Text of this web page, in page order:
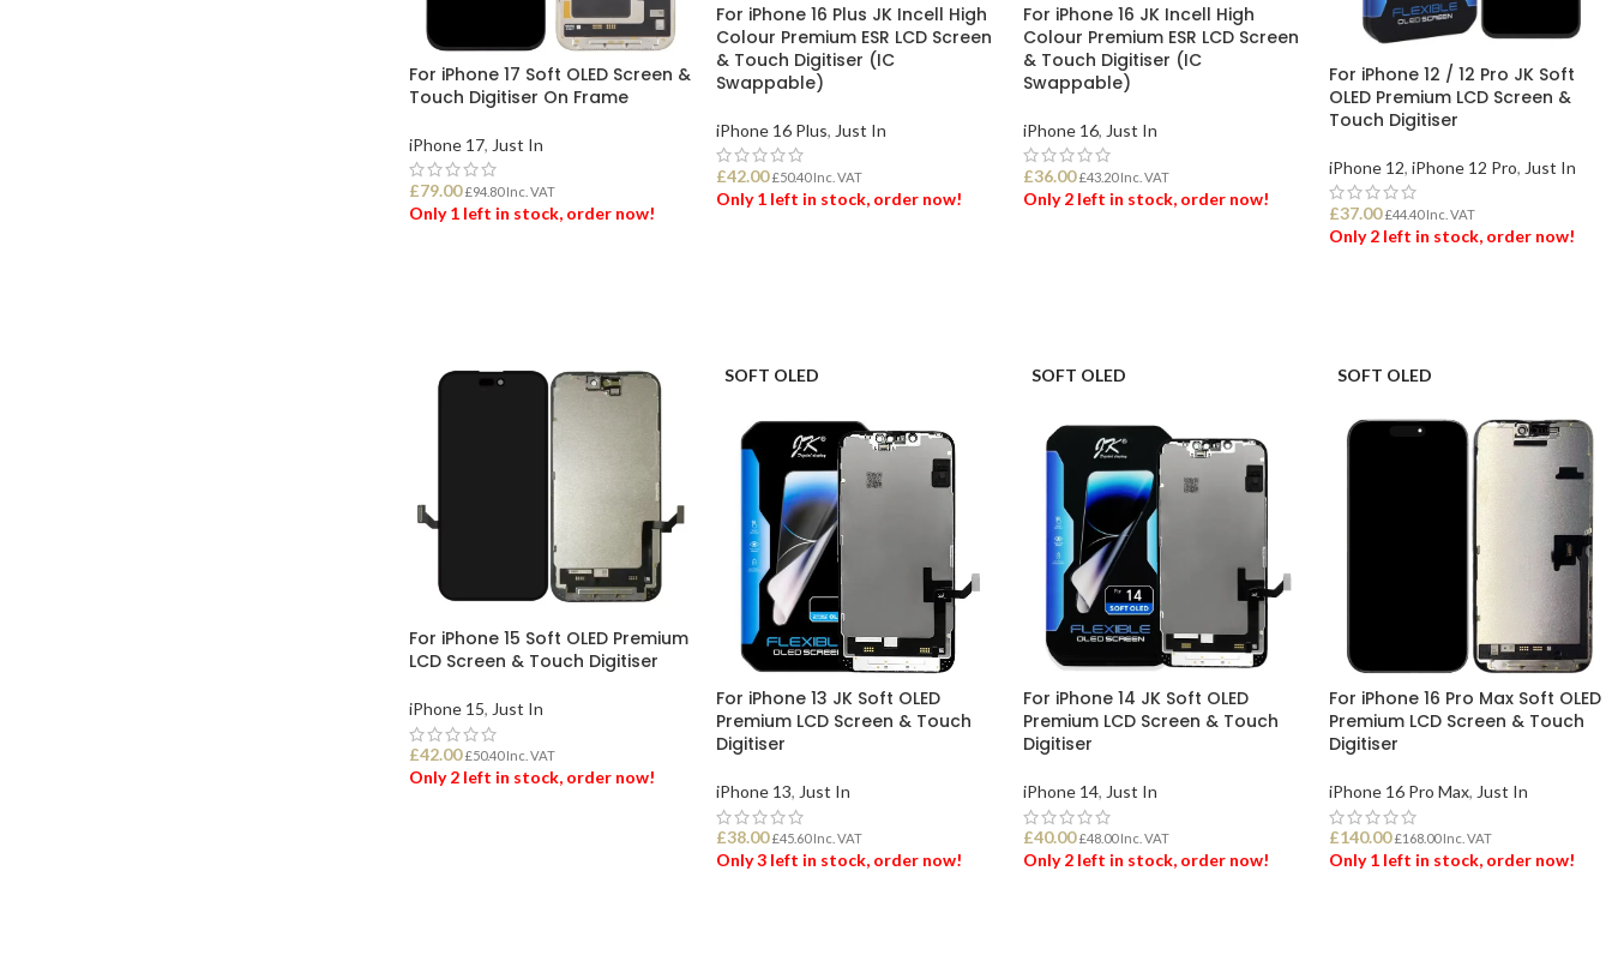
For iPhone 17 Soft OLED Screen &
Touch Digitiser On Frame
iPhone 17, Just In
£79.00 £94.80Inc. VAT
Only 1 left in stock, order now!
For iPhone 16 Plus JK Incell High
Colour Premium ESR LCD Screen
& Touch Digitiser (IC
Swappable)
iPhone 16 Plus, Just In
£42.00 £50.40Inc. VAT
Only 1 left in stock, order now!
For iPhone 16 JK Incell High
Colour Premium ESR LCD Screen
& Touch Digitiser (IC
Swappable)
iPhone 16, Just In
£36.00 £43.20Inc. VAT
Only 2 left in stock, order now!
For iPhone 12 / 12 Pro JK Soft
OLED Premium LCD Screen &
Touch Digitiser
iPhone 12, iPhone 12 Pro, Just In
£37.00 £44.40Inc. VAT
Only 2 left in stock, order now!
For iPhone 15 Soft OLED Premium
LCD Screen & Touch Digitiser
iPhone 15, Just In
£42.00 £50.40Inc. VAT
Only 2 left in stock, order now!
SOFT OLED
For iPhone 13 JK Soft OLED
Premium LCD Screen & Touch
Digitiser
iPhone 13, Just In
£38.00 £45.60Inc. VAT
Only 3 left in stock, order now!
SOFT OLED
For iPhone 14 JK Soft OLED
Premium LCD Screen & Touch
Digitiser
iPhone 14, Just In
£40.00 £48.00Inc. VAT
Only 2 left in stock, order now!
SOFT OLED
For iPhone 16 Pro Max Soft OLED
Premium LCD Screen & Touch
Digitiser
iPhone 16 Pro Max, Just In
£140.00 £168.00Inc. VAT
Only 1 left in stock, order now!